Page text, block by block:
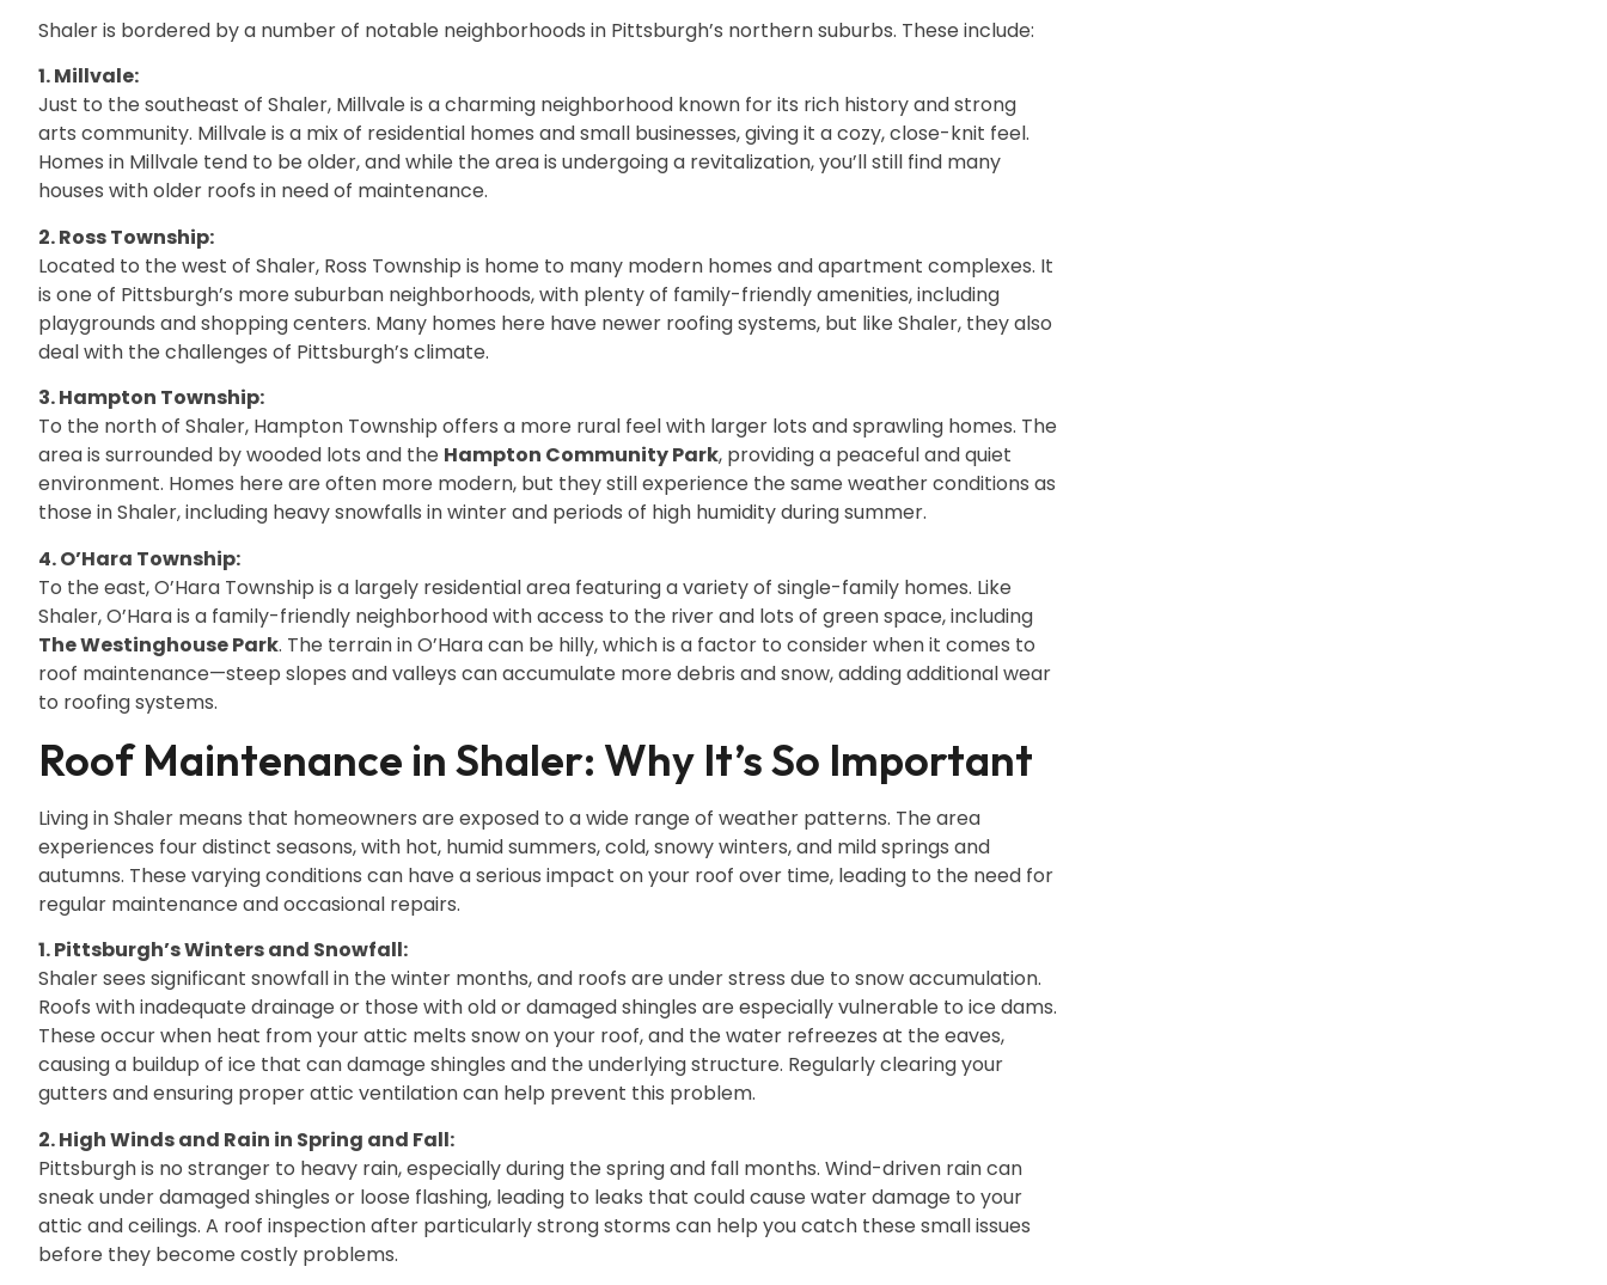
Shaler is bordered by a number of notable neighborhoods in Pittsburgh’s northern suburbs. These include:
1. Millvale:
Just to the southeast of Shaler, Millvale is a charming neighborhood known for its rich history and strong
arts community. Millvale is a mix of residential homes and small businesses, giving it a cozy, close-knit feel.
Homes in Millvale tend to be older, and while the area is undergoing a revitalization, you’ll still find many
houses with older roofs in need of maintenance.
2. Ross Township:
Located to the west of Shaler, Ross Township is home to many modern homes and apartment complexes. It
is one of Pittsburgh’s more suburban neighborhoods, with plenty of family-friendly amenities, including
playgrounds and shopping centers. Many homes here have newer roofing systems, but like Shaler, they also
deal with the challenges of Pittsburgh’s climate.
3. Hampton Township:
To the north of Shaler, Hampton Township offers a more rural feel with larger lots and sprawling homes. The
area is surrounded by wooded lots and the Hampton Community Park, providing a peaceful and quiet
environment. Homes here are often more modern, but they still experience the same weather conditions as
those in Shaler, including heavy snowfalls in winter and periods of high humidity during summer.
4. O’Hara Township:
To the east, O’Hara Township is a largely residential area featuring a variety of single-family homes. Like
Shaler, O’Hara is a family-friendly neighborhood with access to the river and lots of green space, including
The Westinghouse Park. The terrain in O’Hara can be hilly, which is a factor to consider when it comes to
roof maintenance—steep slopes and valleys can accumulate more debris and snow, adding additional wear
to roofing systems.
Roof Maintenance in Shaler: Why It’s So Important
Living in Shaler means that homeowners are exposed to a wide range of weather patterns. The area
experiences four distinct seasons, with hot, humid summers, cold, snowy winters, and mild springs and
autumns. These varying conditions can have a serious impact on your roof over time, leading to the need for
regular maintenance and occasional repairs.
1. Pittsburgh’s Winters and Snowfall:
Shaler sees significant snowfall in the winter months, and roofs are under stress due to snow accumulation.
Roofs with inadequate drainage or those with old or damaged shingles are especially vulnerable to ice dams.
These occur when heat from your attic melts snow on your roof, and the water refreezes at the eaves,
causing a buildup of ice that can damage shingles and the underlying structure. Regularly clearing your
gutters and ensuring proper attic ventilation can help prevent this problem.
2. High Winds and Rain in Spring and Fall:
Pittsburgh is no stranger to heavy rain, especially during the spring and fall months. Wind-driven rain can
sneak under damaged shingles or loose flashing, leading to leaks that could cause water damage to your
attic and ceilings. A roof inspection after particularly strong storms can help you catch these small issues
before they become costly problems.